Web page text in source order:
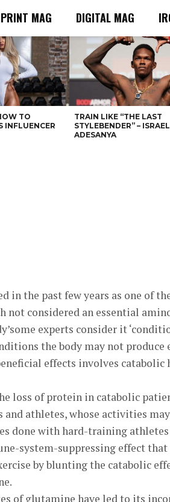
PRINT MAG DIGITAL MAG
TO
INFLUENCER
TRAIN LIKE “THE LAST
STYLEBENDER” – ISRAEL
ADESANYA
in the past few years as one of
not considered an essential
experts consider it
the body may not produce
effects involves
loss of protein in catabolic
and athletes, whose activities
done with hard-training
system-suppressing effect
by blunting the catabolic
of glutamine have led to its